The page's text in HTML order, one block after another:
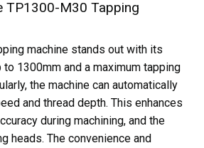
TP1300-M30 Tapping
machine stands out with its
1300mm and a maximum tapping
the machine can automatically
and thread depth. This enhances
during machining, and the
heads. The convenience and